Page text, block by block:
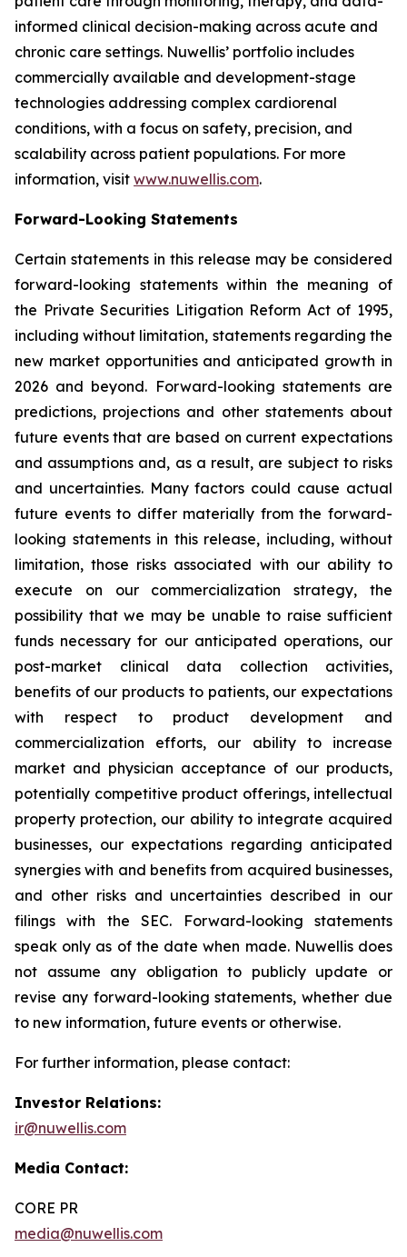
informed clinical decision-making across acute and
chronic care settings. Nuwellis’ portfolio includes
commercially available and development-stage
technologies addressing complex cardiorenal
conditions, with a focus on safety, precision, and
scalability across patient populations. For more
information, visit www.nuwellis.com.
Forward-Looking Statements
Certain statements in this release may be considered
forward-looking statements within the meaning of
the Private Securities Litigation Reform Act of 1995,
including without limitation, statements regarding the
new market opportunities and anticipated growth in
2026 and beyond. Forward-looking statements are
predictions, projections and other statements about
future events that are based on current expectations
and assumptions and, as a result, are subject to risks
and uncertainties. Many factors could cause actual
future events to differ materially from the forward-
looking statements in this release, including, without
limitation, those risks associated with our ability to
execute on our commercialization strategy, the
possibility that we may be unable to raise sufficient
funds necessary for our anticipated operations, our
post-market clinical data collection activities,
benefits of our products to patients, our expectations
with respect to product development and
commercialization efforts, our ability to increase
market and physician acceptance of our products,
potentially competitive product offerings, intellectual
property protection, our ability to integrate acquired
businesses, our expectations regarding anticipated
synergies with and benefits from acquired businesses,
and other risks and uncertainties described in our
filings with the SEC. Forward-looking statements
speak only as of the date when made. Nuwellis does
not assume any obligation to publicly update or
revise any forward-looking statements, whether due
to new information, future events or otherwise.
For further information, please contact:
Investor Relations:
ir@nuwellis.com
Media Contact:
CORE PR
media@nuwellis.com